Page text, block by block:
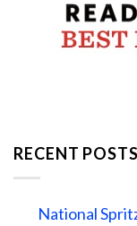
RECENT POSTS
National